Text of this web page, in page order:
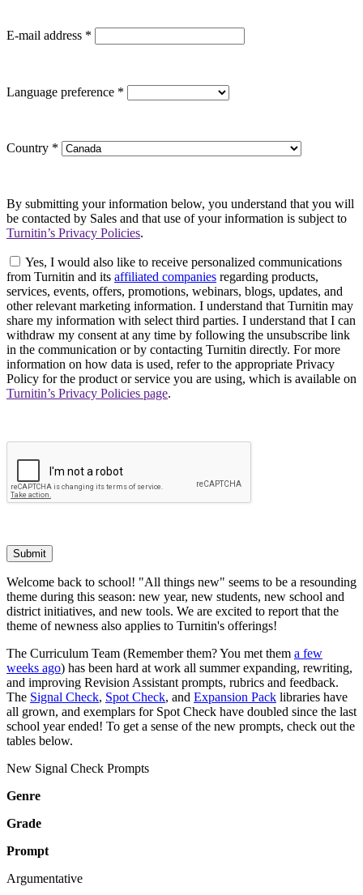
E-mail address *
Language preference *
Country *
By submitting your information below, you understand that you will
be contacted by Sales and that use of your information is subject to
Turnitin’s Privacy Policies.
Yes, I would also like to receive personalized communications
from Turnitin and its affiliated companies regarding products,
services, events, offers, promotions, webinars, blogs, updates, and
other relevant marketing information. I understand that Turnitin may
share my information with select third parties. I understand that I can
withdraw my consent at any time by following the unsubscribe link
in the communication or by contacting Turnitin directly. For more
information on how data is used, refer to the appropriate Privacy
Policy for the product or service you are using, which is available on
Turnitin’s Privacy Policies page.
Submit
Welcome back to school! "All things new" seems to be a resounding
theme during this season: new year, new students, new school and
district initiatives, and new tools. We are excited to report that the
theme of newness also applies to Turnitin's offerings!
The Curriculum Team (Remember them? You met them a few
weeks ago) has been hard at work all summer expanding, rewriting,
and improving Revision Assistant prompts, rubrics and feedback.
The Signal Check, Spot Check, and Expansion Pack libraries have
all grown, and exemplars for Spot Check have doubled since the last
school year ended! To get a sense of the new prompts, check out the
tables below.
New Signal Check Prompts
Genre
Grade
Prompt
Argumentative